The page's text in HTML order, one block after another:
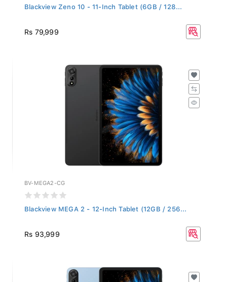
Blackview Zeno 10 - 11-Inch Tablet (6GB / 128...
Rs 79,999
BV-MEGA2-CG
Blackview MEGA 2 - 12-Inch Tablet (12GB / 256...
Rs 93,999